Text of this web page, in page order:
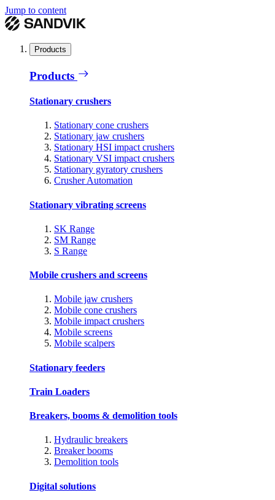
Jump to content
Products
Products
Stationary crushers
Stationary cone crushers
Stationary jaw crushers
Stationary HSI impact crushers
Stationary VSI impact crushers
Stationary gyratory crushers
Crusher Automation
Stationary vibrating screens
SK Range
SM Range
S Range
Mobile crushers and screens
Mobile jaw crushers
Mobile cone crushers
Mobile impact crushers
Mobile screens
Mobile scalpers
Stationary feeders
Train Loaders
Breakers, booms & demolition tools
Hydraulic breakers
Breaker booms
Demolition tools
Digital solutions